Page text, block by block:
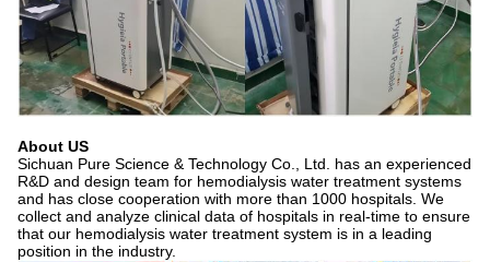
About US
Sichuan Pure Science & Technology Co., Ltd. has an experienced
R&D and design team for hemodialysis water treatment systems
and has close cooperation with more than 1000 hospitals. We
collect and analyze clinical data of hospitals in real-time to ensure
that our hemodialysis water treatment system is in a leading
position in the industry.